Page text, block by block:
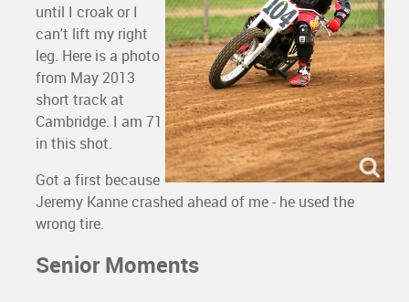
until I croak or I
can't lift my right
leg. Here is a photo
from May 2013
short track at
Cambridge. I am 71
in this shot.
Got a first because
Jeremy Kanne crashed ahead of me - he used the
wrong tire.
Senior Moments